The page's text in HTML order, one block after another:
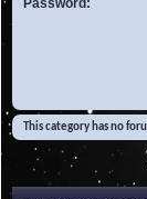
This category has no